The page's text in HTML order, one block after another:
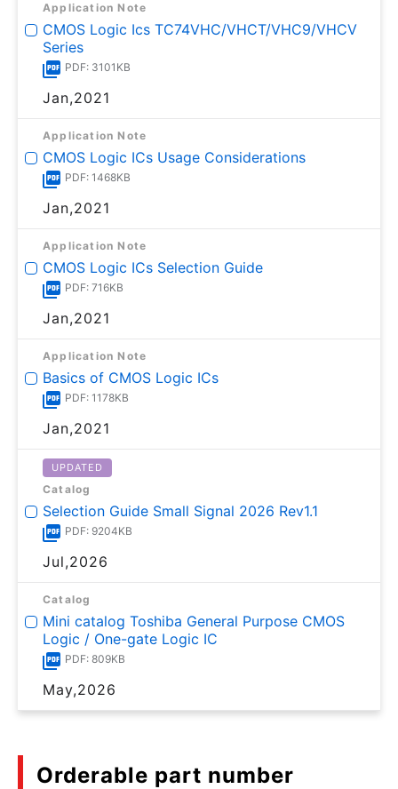
Application Note
CMOS Logic Ics TC74VHC/VHCT/VHC9/VHCV
Series
PDF: 3101KB
Jan,2021
Application Note
CMOS Logic ICs Usage Considerations
PDF: 1468KB
Jan,2021
Application Note
CMOS Logic ICs Selection Guide
PDF: 716KB
Jan,2021
Application Note
Basics of CMOS Logic ICs
PDF: 1178KB
Jan,2021
UPDATED
Catalog
Selection Guide Small Signal 2026 Rev1.1
PDF: 9204KB
Jul,2026
Catalog
Mini catalog Toshiba General Purpose CMOS
Logic / One-gate Logic IC
PDF: 809KB
May,2026
Orderable part number